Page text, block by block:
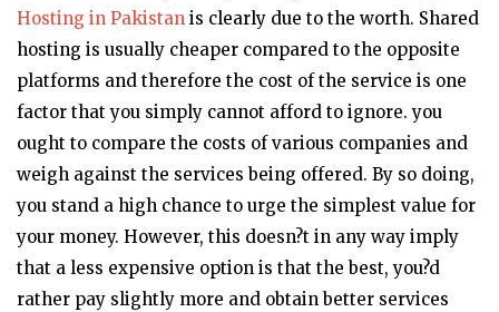
Hosting in Pakistan is clearly due to the worth. Shared
hosting is usually cheaper compared to the opposite
platforms and therefore the cost of the service is one
factor that you simply cannot afford to ignore. you
ought to compare the costs of various companies and
weigh against the services being offered. By so doing,
you stand a high chance to urge the simplest value for
your money. However, this doesn?t in any way imply
that a less expensive option is that the best, you?d
rather pay slightly more and obtain better services